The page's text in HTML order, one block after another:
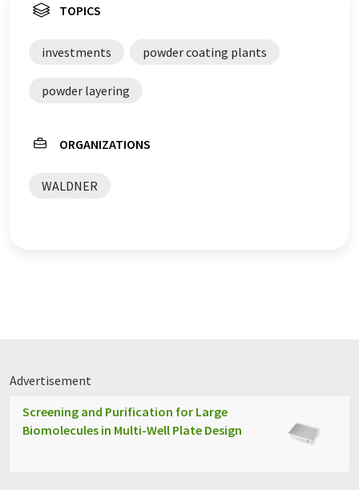
TOPICS
investments powder coating plants
powder layering
ORGANIZATIONS
WALDNER
Advertisement
Screening and Purification for Large
Biomolecules in Multi-Well Plate Design